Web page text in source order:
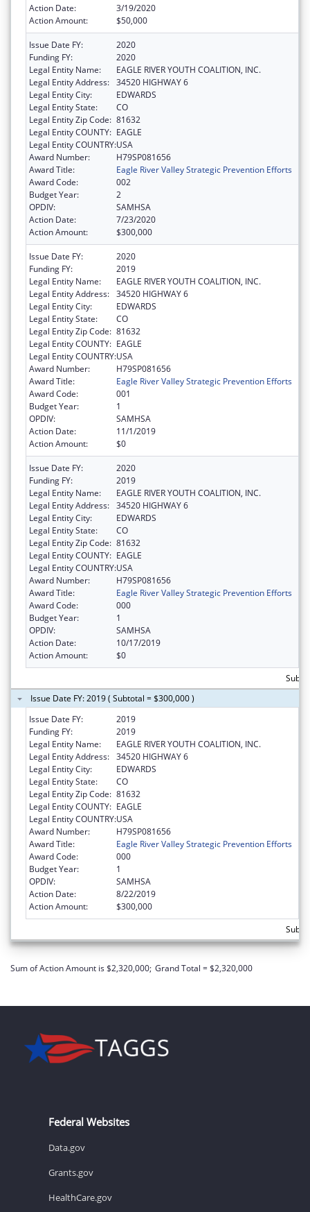
Action Date:
3/19/2020
Action Amount:
$50,000
Issue Date FY:
2020
Funding FY:
2020
Legal Entity Name:
EAGLE RIVER YOUTH COALITION, INC.
Legal Entity Address: 34520 HIGHWAY 6
Legal Entity City:
EDWARDS
Legal Entity State:
CO
Legal Entity Zip Code: 81632
Legal Entity COUNTY: EAGLE
Legal Entity COUNTRY:USA
Award Number:
H79SP081656
Award Title:
Eagle River Valley Strategic Prevention Efforts
Award Code:
002
Budget Year:
2
OPDIV:
SAMHSA
Action Date:
7/23/2020
Action Amount:
$300,000
Issue Date FY:
2020
Funding FY:
2019
Legal Entity Name:
EAGLE RIVER YOUTH COALITION, INC.
Legal Entity Address: 34520 HIGHWAY 6
Legal Entity City:
EDWARDS
Legal Entity State:
CO
Legal Entity Zip Code: 81632
Legal Entity COUNTY: EAGLE
Legal Entity COUNTRY:USA
Award Number:
H79SP081656
Award Title:
Eagle River Valley Strategic Prevention Efforts
Award Code:
001
Budget Year:
1
OPDIV:
SAMHSA
Action Date:
11/1/2019
Action Amount:
$0
Issue Date FY:
2020
Funding FY:
2019
Legal Entity Name:
EAGLE RIVER YOUTH COALITION, INC.
Legal Entity Address: 34520 HIGHWAY 6
Legal Entity City:
EDWARDS
Legal Entity State:
CO
Legal Entity Zip Code: 81632
Legal Entity COUNTY: EAGLE
Legal Entity COUNTRY:USA
Award Number:
H79SP081656
Award Title:
Eagle River Valley Strategic Prevention Efforts
Award Code:
000
Budget Year:
1
OPDIV:
SAMHSA
Action Date:
10/17/2019
Action Amount:
$0
Issue Date FY: 2019 ( Subtotal = $300,000 )
Issue Date FY:
2019
Funding FY:
2019
Legal Entity Name:
EAGLE RIVER YOUTH COALITION, INC.
Legal Entity Address: 34520 HIGHWAY 6
Legal Entity City:
EDWARDS
Legal Entity State:
CO
Legal Entity Zip Code: 81632
Legal Entity COUNTY: EAGLE
Legal Entity COUNTRY:USA
Award Number:
H79SP081656
Award Title:
Eagle River Valley Strategic Prevention Efforts
Award Code:
000
Budget Year:
1
OPDIV:
SAMHSA
Action Date:
8/22/2019
Action Amount:
$300,000
Sum of Action Amount is $2,320,000; Grand Total = $2,320,000
Federal Websites
Data.gov
Grants.gov
HealthCare.gov